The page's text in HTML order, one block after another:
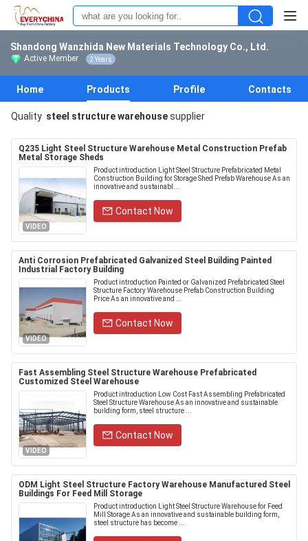
Shandong Wanzhida New Materials Technology Co., Ltd.
Active Member 2 Years
Home Products Profile Contacts
Quality steel structure warehousesupplier
Q235 Light Steel Structure Warehouse Metal Construction Prefab
Metal Storage Sheds
VIDEO
Product introduction Light Steel Structure Prefabricated Metal
Construction Building for Storage Shed Prefab Warehouse As an
innovative and sustainabl...
Contact Now
Anti Corrosion Prefabricated Galvanized Steel Building Painted
Industrial Factory Building
VIDEO
Product introduction Painted or Galvanized Prefabricated Steel
Structure Factory Warehouse Prefab Construction Building
Price As an innovative and ...
Contact Now
Fast Assembling Steel Structure Warehouse Prefabricated
Customized Steel Warehouse
VIDEO
Product introduction Low Cost Fast Assembling Prefabricated
Steel Structure Warehouse As an innovative and sustainable
building form, steel structure ...
Contact Now
ODM Light Steel Structure Factory Warehouse Manufactured Steel
Buildings For Feed Mill Storage
Product introduction Light Steel Structure Warehouse for Feed
Mill Storage As an innovative and sustainable building form,
steel structure has become ...